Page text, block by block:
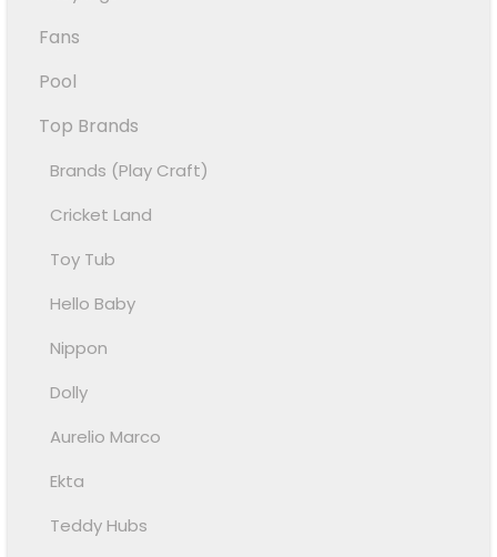
Fans
Pool
Top Brands
Brands (Play Craft)
Cricket Land
Toy Tub
Hello Baby
Nippon
Dolly
Aurelio Marco
Ekta
Teddy Hubs